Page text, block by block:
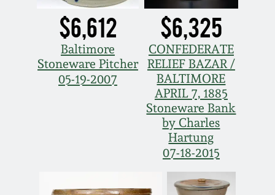
$6,612
Baltimore
Stoneware Pitcher
05-19-2007
$6,325
CONFEDERATE
RELIEF BAZAR /
BALTIMORE
APRIL 7, 1885
Stoneware Bank
by Charles
Hartung
07-18-2015